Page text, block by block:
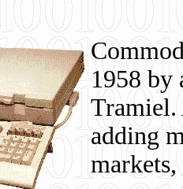
1958 by
Tramiel.
adding